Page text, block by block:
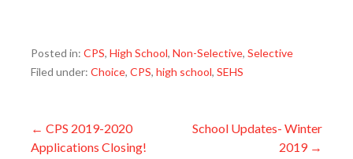
Posted in: CPS, High School, Non-Selective, Selective
Filed under: Choice, CPS, high school, SEHS
Post
← CPS 2019-2020
Applications Closing!
School Updates- Winter
2019 →